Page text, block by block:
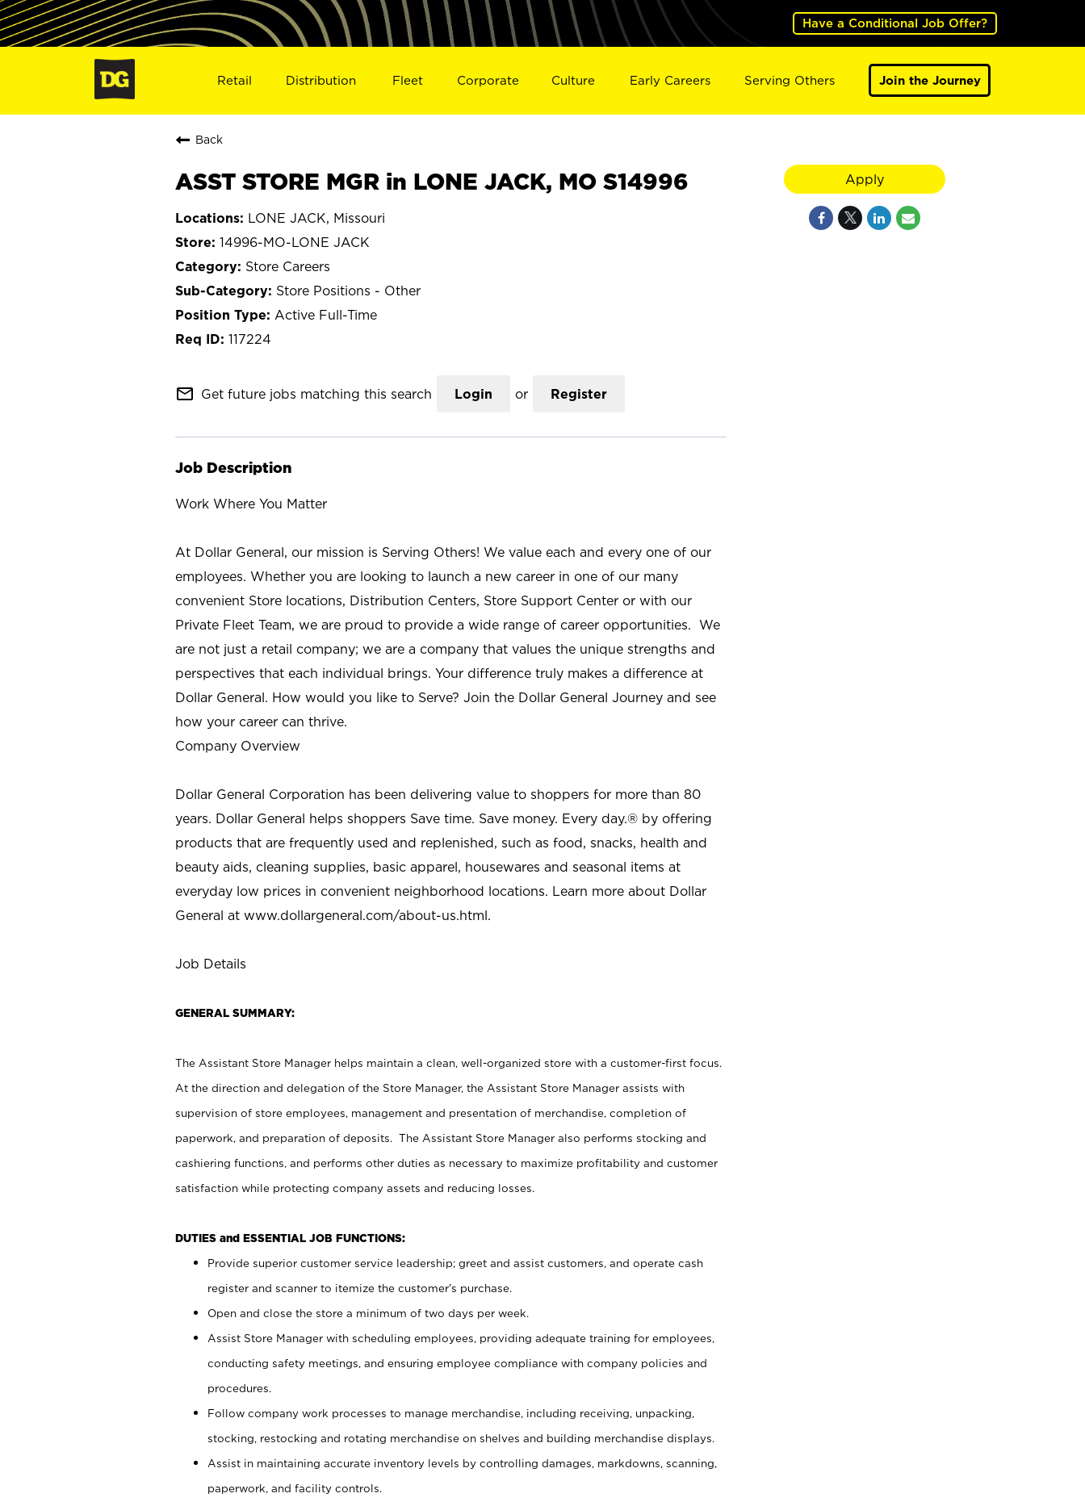
Have a Conditional Job Offer?
Retail Distribution Fleet Corporate Culture Early Careers Serving Others Join the Journey
Back
ASST STORE MGR in LONE JACK, MO S14996
LONE JACK, Missouri
14996-MO-LONE JACK
Store Careers
Store Positions - Other
Active Full-Time
117224
mail_outline Get future jobs matching this search Login or Register
Job Description
Work Where You Matter
At Dollar General, our mission is Serving Others! We value each and every one of our
employees. Whether you are looking to launch a new career in one of our many
convenient Store locations, Distribution Centers, Store Support Center or with our
Private Fleet Team, we are proud to provide a wide range of career opportunities. We
are not just a retail company; we are a company that values the unique strengths and
perspectives that each individual brings. Your difference truly makes a difference at
Dollar General. How would you like to Serve? Join the Dollar General Journey and see
how your career can thrive.
Company Overview
Dollar General Corporation has been delivering value to shoppers for more than 80
years. Dollar General helps shoppers Save time. Save money. Every day.® by offering
products that are frequently used and replenished, such as food, snacks, health and
beauty aids, cleaning supplies, basic apparel, housewares and seasonal items at
everyday low prices in convenient neighborhood locations. Learn more about Dollar
General at www.dollargeneral.com/about-us.html.
Job Details
GENERAL SUMMARY:
The Assistant Store Manager helps maintain a clean, well-organized store with a customer-first focus.
At the direction and delegation of the Store Manager, the Assistant Store Manager assists with
supervision of store employees, management and presentation of merchandise, completion of
paperwork, and preparation of deposits. The Assistant Store Manager also performs stocking and
cashiering functions, and performs other duties as necessary to maximize profitability and customer
satisfaction while protecting company assets and reducing losses.
DUTIES and ESSENTIAL JOB FUNCTIONS:
Provide superior customer service leadership; greet and assist customers, and operate cash
register and scanner to itemize the customer’s purchase.
Open and close the store a minimum of two days per week.
Assist Store Manager with scheduling employees, providing adequate training for employees,
conducting safety meetings, and ensuring employee compliance with company policies and
procedures.
Follow company work processes to manage merchandise, including receiving, unpacking,
stocking, restocking and rotating merchandise on shelves and building merchandise displays.
Assist in maintaining accurate inventory levels by controlling damages, markdowns, scanning,
paperwork, and facility controls.
Apply